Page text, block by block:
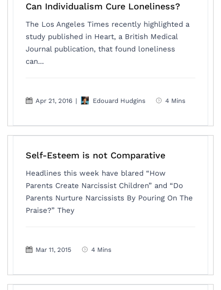
Can Individualism Cure Loneliness?
The Los Angeles Times recently highlighted a
study published in Heart, a British Medical
Journal publication, that found loneliness
can...
Apr 21, 2016 | Edouard Hudgins 4 Mins
Self-Esteem is not Comparative
Headlines this week have blared “How
Parents Create Narcissist Children” and “Do
Parents Nurture Narcissists By Pouring On The
Praise?” They
Mar 11, 2015 4 Mins